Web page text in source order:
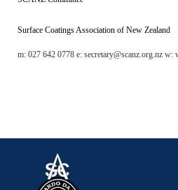
Surface Coatings Association of New Zealand
m: 027 642 0778 e: secretary@scanz.org.nz w: